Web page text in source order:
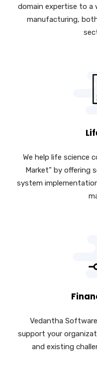
domain expertise to a
manufacturing,
We help life science
Market” by offering
system
Vedantha
support your
and existing